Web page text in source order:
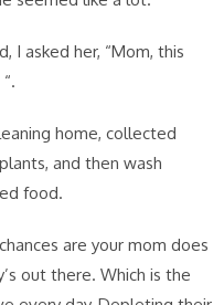
I asked her, “Mom, this
home, collected
and then wash
food.
are your mom does
out there. Which is the